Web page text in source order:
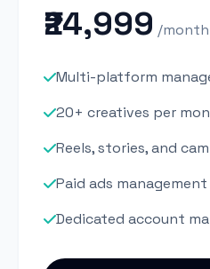
₹24,999 /month
Multi-platform
20+ creatives per
Reels, stories, and
Paid ads management
Dedicated account